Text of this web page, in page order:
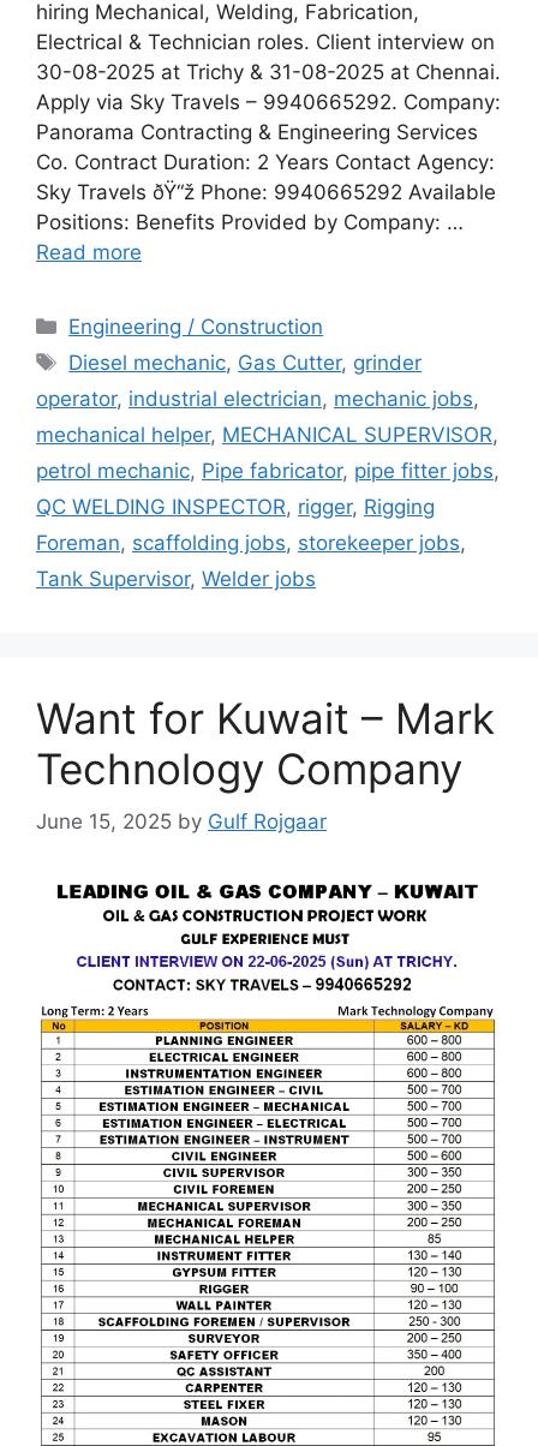
hiring Mechanical, Welding, Fabrication,
Electrical & Technician roles. Client interview on
30-08-2025 at Trichy & 31-08-2025 at Chennai.
Apply via Sky Travels – 9940665292. Company:
Panorama Contracting & Engineering Services
Co. Contract Duration: 2 Years Contact Agency:
Sky Travels ðŸ“ž Phone: 9940665292 Available
Positions: Benefits Provided by Company: …
Read more
Categories
Engineering / Construction
Tags
Diesel mechanic, Gas Cutter, grinder
operator, industrial electrician, mechanic jobs,
mechanical helper, MECHANICAL SUPERVISOR,
petrol mechanic, Pipe fabricator, pipe fitter jobs,
QC WELDING INSPECTOR, rigger, Rigging
Foreman, scaffolding jobs, storekeeper jobs,
Tank Supervisor, Welder jobs
Want for Kuwait – Mark
Technology Company
June 15, 2025 by Gulf Rojgaar